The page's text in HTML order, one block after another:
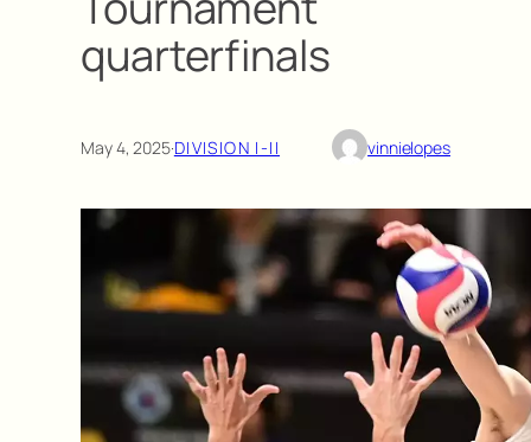
quarterfinals
May 4, 2025·DIVISION I-II vinnielopes